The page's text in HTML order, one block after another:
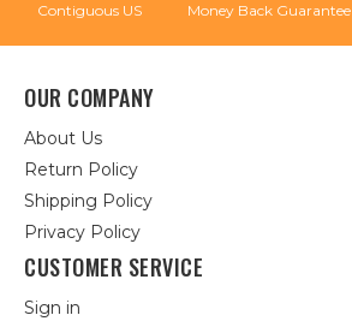
Contiguous US Money Back Guarantee
OUR COMPANY
About Us
Return Policy
Shipping Policy
Privacy Policy
CUSTOMER SERVICE
Sign in